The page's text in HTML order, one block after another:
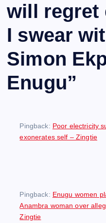
will regret
I swear
Simon
Enugu”
Pingback: Poor electricity
exonerates self – Zingtie
Pingback: Enugu women
Anambra woman over
Zingtie